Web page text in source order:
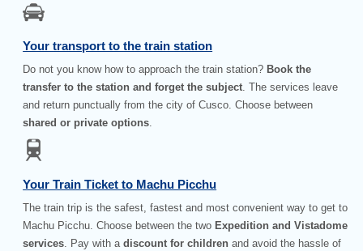
Your transport to the train station
Do not you know how to approach the train station? Book the
transfer to the station and forget the subject . The services leave
and return punctually from the city of Cusco. Choose between
shared or private options
Your Train Ticket to Machu Picchu
The train trip is the safest, fastest and most convenient way to get to
Machu Picchu. Choose between the two Expedition and Vistadome
services . Pay with adiscount for children and avoid the hassle of